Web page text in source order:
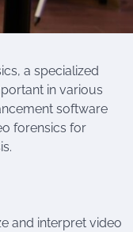
a specialized
in various
software
forensics for
and interpret video